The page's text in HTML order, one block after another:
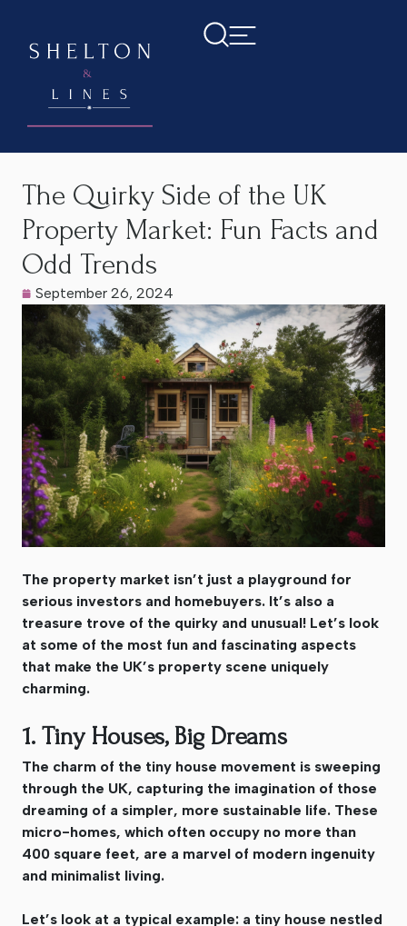
Home>Latest News
The Quirky Side of the UK
Property Market: Fun Facts and
Odd Trends
September 26, 2024
The property market isn’t just a playground for
serious investors and homebuyers. It’s also a
treasure trove of the quirky and unusual! Let’s look
at some of the most fun and fascinating aspects
that make the UK’s property scene uniquely
charming.
1. Tiny Houses, Big Dreams
The charm of the tiny house movement is sweeping
through the UK, capturing the imagination of those
dreaming of a simpler, more sustainable life. These
micro-homes, which often occupy no more than
400 square feet, are a marvel of modern ingenuity
and minimalist living.
Let’s look at a typical example: a tiny house nestled